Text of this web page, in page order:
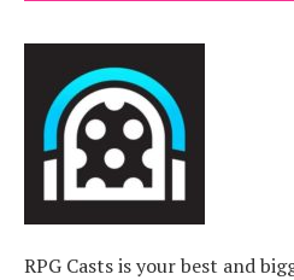
RPG Casts is your best and